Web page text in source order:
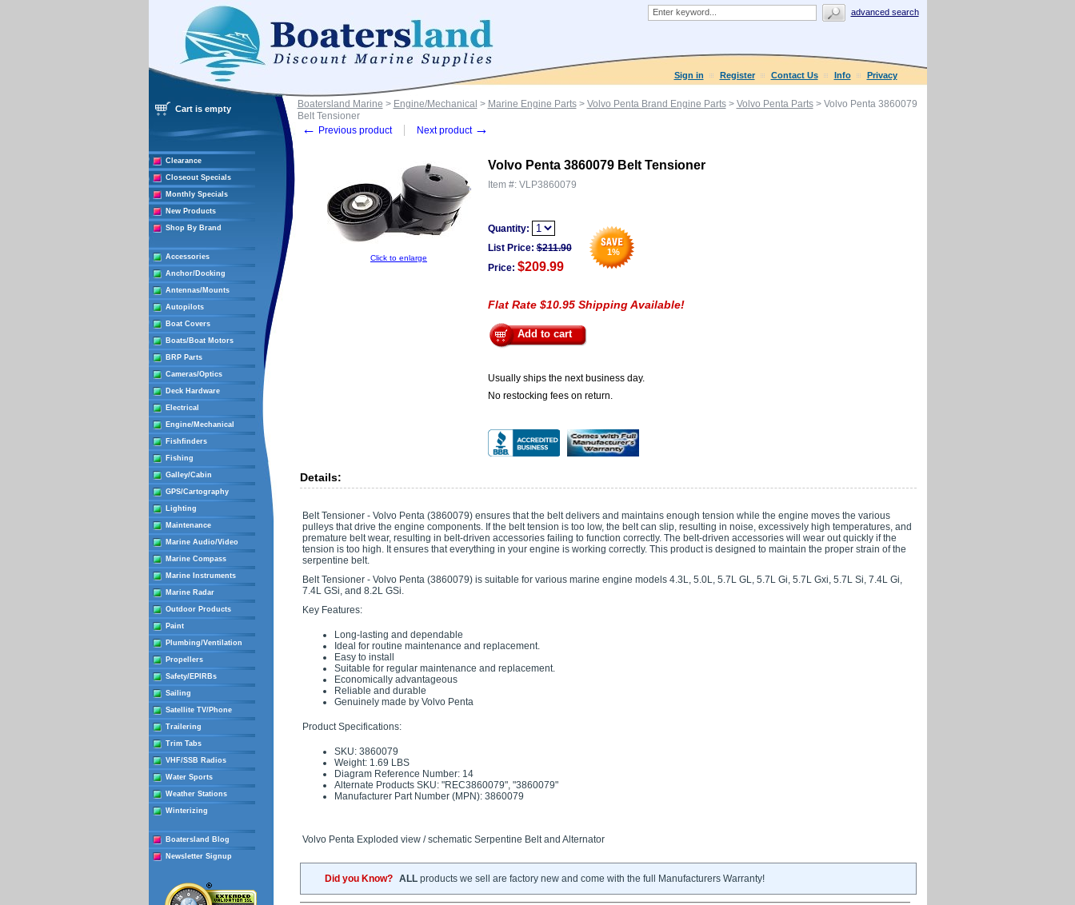
advanced search
Sign in Register Contact Us Info Privacy
Cart is empty
Clearance
Closeout Specials
Monthly Specials
New Products
Shop By Brand
Accessories
Anchor/Docking
Antennas/Mounts
Autopilots
Boat Covers
Boats/Boat Motors
BRP Parts
Cameras/Optics
Deck Hardware
Electrical
Engine/Mechanical
Fishfinders
Fishing
Galley/Cabin
GPS/Cartography
Lighting
Maintenance
Marine Audio/Video
Marine Compass
Marine Instruments
Marine Radar
Outdoor Products
Paint
Plumbing/Ventilation
Propellers
Safety/EPIRBs
Sailing
Satellite TV/Phone
Trailering
Trim Tabs
VHF/SSB Radios
Water Sports
Weather Stations
Winterizing
Boatersland Blog
Newsletter Signup
Boatersland Marine > Engine/Mechanical > Marine Engine Parts> Volvo Penta Brand Engine Parts> Volvo Penta Parts> Volvo Penta 3860079
Belt Tensioner
← Previous product Next product →
Click to enlarge
Volvo Penta 3860079 Belt Tensioner
Item #: VLP3860079
Quantity:
1%
List Price: $211.90
Price: $209.99
Flat Rate $10.95 Shipping Available!
Add to cart
Usually ships the next business day.
No restocking fees on return.
Details:
Belt Tensioner - Volvo Penta (3860079) ensures that the belt delivers and maintains enough tension while the engine moves the various
pulleys that drive the engine components. If the belt tension is too low, the belt can slip, resulting in noise, excessively high temperatures, and
premature belt wear, resulting in belt-driven accessories failing to function correctly. The belt-driven accessories will wear out quickly if the
tension is too high. It ensures that everything in your engine is working correctly. This product is designed to maintain the proper strain of the
serpentine belt.
Belt Tensioner - Volvo Penta (3860079) is suitable for various marine engine models 4.3L, 5.0L, 5.7L GL, 5.7L Gi, 5.7L Gxi, 5.7L Si, 7.4L Gi,
7.4L GSi, and 8.2L GSi.
Key Features:
Long-lasting and dependable
Ideal for routine maintenance and replacement.
Easy to install
Suitable for regular maintenance and replacement.
Economically advantageous
Reliable and durable
Genuinely made by Volvo Penta
Product Specifications:
SKU: 3860079
Weight: 1.69 LBS
Diagram Reference Number: 14
Alternate Products SKU: "REC3860079", "3860079"
Manufacturer Part Number (MPN): 3860079
Volvo Penta Exploded view / schematic Serpentine Belt and Alternator
Did you Know? ALLproducts we sell are factory new and come with the full Manufacturers Warranty!